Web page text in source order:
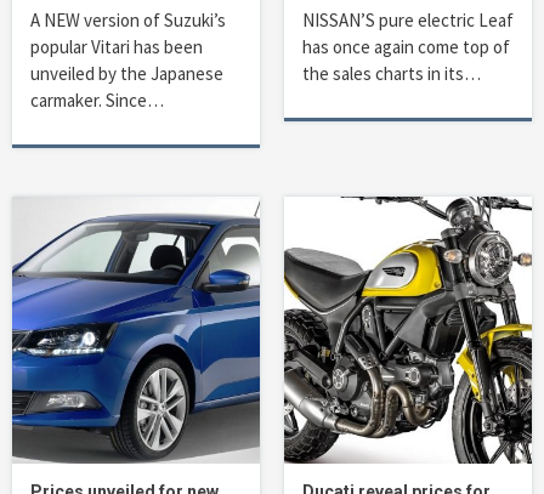
A NEW version of Suzuki’s
popular Vitari has been
unveiled by the Japanese
carmaker. Since…
NISSAN’S pure electric Leaf
has once again come top of
the sales charts in its…